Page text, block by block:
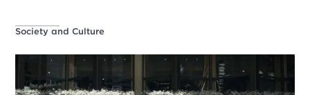
Society and Culture